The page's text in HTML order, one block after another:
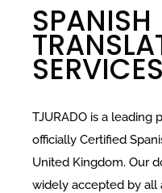
SPANISH
TJURADO is a leading
officially Certified
United Kingdom. Our
widely accepted by all